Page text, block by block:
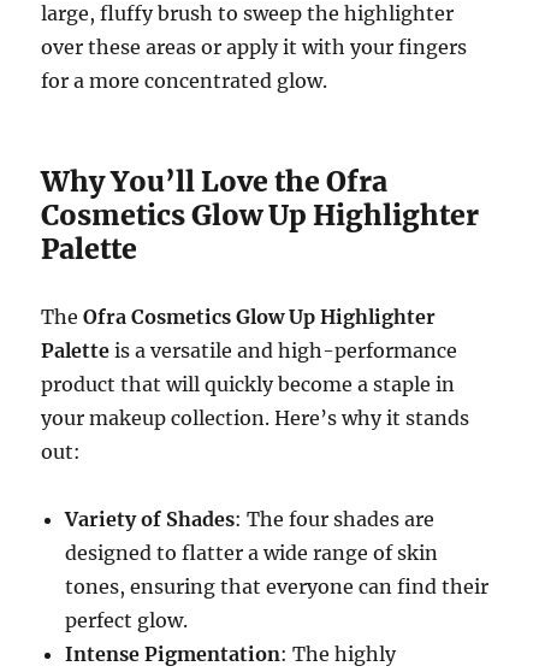
large, fluffy brush to sweep the highlighter
over these areas or apply it with your fingers
for a more concentrated glow.
Why You’ll Love the Ofra
Cosmetics Glow Up Highlighter
Palette
TheOfra Cosmetics Glow Up Highlighter
Palette is a versatile and high-performance
product that will quickly become a staple in
your makeup collection. Here’s why it stands
out:
Variety of Shades: The four shades are
designed to flatter a wide range of skin
tones, ensuring that everyone can find their
perfect glow.
Intense Pigmentation: The highly